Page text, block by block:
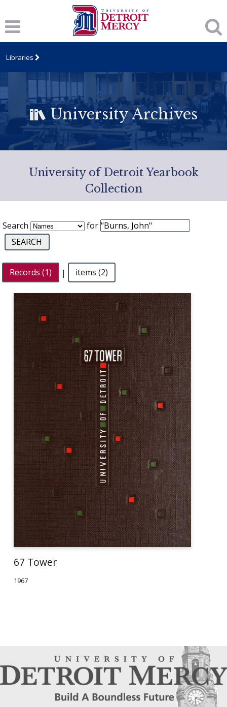
Libraries
University Archives
University of Detroit Yearbook
Collection
Search for
Records (1) | items (2)
67 Tower
1967